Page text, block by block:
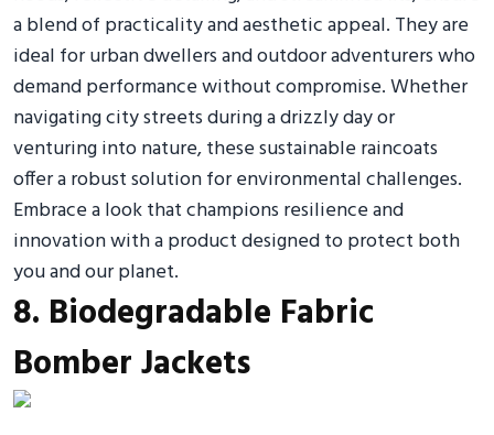
a blend of practicality and aesthetic appeal. They are
ideal for urban dwellers and outdoor adventurers who
demand performance without compromise. Whether
navigating city streets during a drizzly day or
venturing into nature, these sustainable raincoats
offer a robust solution for environmental challenges.
Embrace a look that champions resilience and
innovation with a product designed to protect both
you and our planet.
8. Biodegradable Fabric
Bomber Jackets